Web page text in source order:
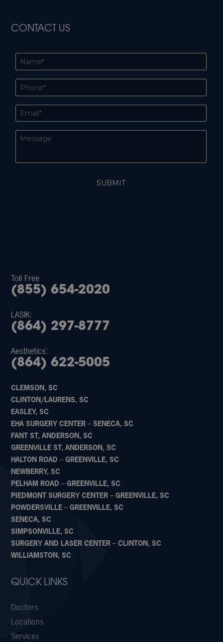
CONTACT US
Toll Free
(855) 654-2020
LASIK:
(864) 297-8777
Aesthetics:
(864) 622-5005
CLEMSON, SC
CLINTON/LAURENS, SC
EASLEY, SC
EHA SURGERY CENTER – SENECA, SC
FANT ST, ANDERSON, SC
GREENVILLE ST, ANDERSON, SC
HALTON ROAD – GREENVILLE, SC
NEWBERRY, SC
PELHAM ROAD – GREENVILLE, SC
PIEDMONT SURGERY CENTER – GREENVILLE, SC
POWDERSVILLE – GREENVILLE, SC
SENECA, SC
SIMPSONVILLE, SC
SURGERY AND LASER CENTER – CLINTON, SC
WILLIAMSTON, SC
QUICK LINKS
Doctors
Locations
Services